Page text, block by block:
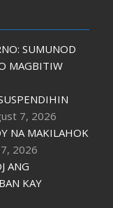
SUMUNOD
MAGBITIW
7, 2026
NA MAKILAHOK
2026
ANG
KAY